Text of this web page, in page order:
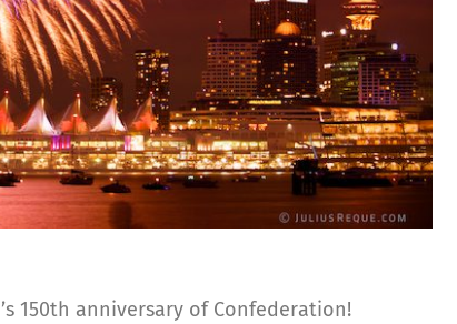
150th anniversary of Confederation!